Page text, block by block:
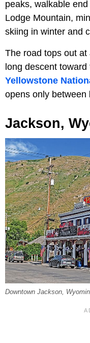
peaks, walkable
Lodge Mountain,
skiing in winter and
The road tops out
long descent
Yellowstone
opens only between
Jackson,
Downtown Jackson,